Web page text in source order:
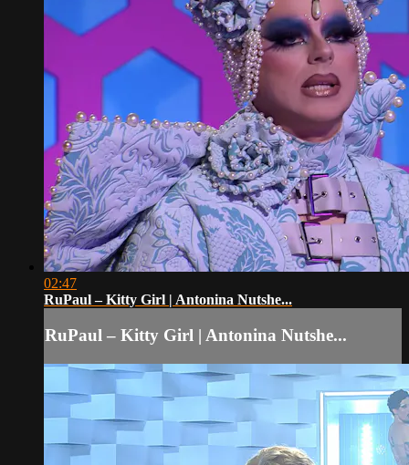
02:47
RuPaul – Kitty Girl | Antonina Nutshe...
RuPaul – Kitty Girl | Antonina Nutshe...